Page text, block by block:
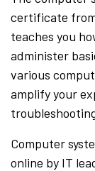
certificate
teaches you
administer
various
amplify your
Computer
online by IT